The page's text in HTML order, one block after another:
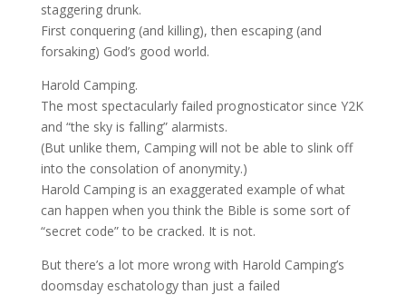
staggering drunk.
First conquering (and killing), then escaping (and
forsaking) God’s good world.
Harold Camping.
The most spectacularly failed prognosticator since Y2K
and “the sky is falling” alarmists.
(But unlike them, Camping will not be able to slink off
into the consolation of anonymity.)
Harold Camping is an exaggerated example of what
can happen when you think the Bible is some sort of
“secret code” to be cracked. It is not.
But there’s a lot more wrong with Harold Camping’s
doomsday eschatology than just a failed